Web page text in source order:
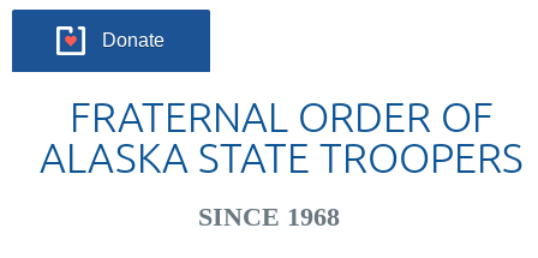
Donate
FRATERNAL ORDER OF
ALASKA STATE TROOPERS
SINCE 1968